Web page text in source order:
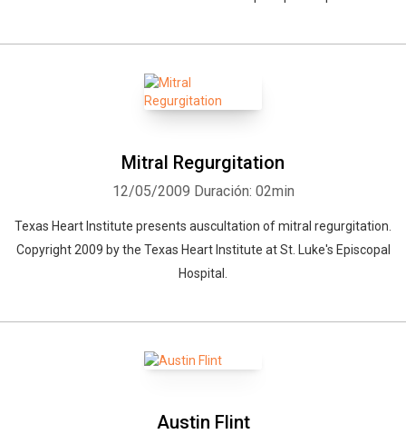
Mitral Regurgitation
12/05/2009 Duración: 02min
Texas Heart Institute presents auscultation of mitral regurgitation.
Copyright 2009 by the Texas Heart Institute at St. Luke's Episcopal
Hospital.
Austin Flint